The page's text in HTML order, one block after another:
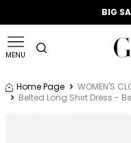
📣 2025/BIG
MENU
Home Page WOMEN'S
Belted Long Shirt Dress -